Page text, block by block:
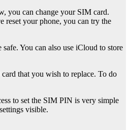
you can change your SIM card.
reset your phone, you can try the
You can also use iCloud to store
that you wish to replace. To do
to set the SIM PIN is very simple
visible.